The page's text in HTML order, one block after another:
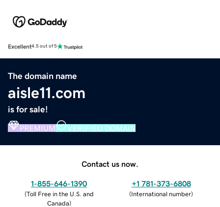
Excellent4.5 out of 5
The domain name
aisle11.com
is for sale!
PREMIUM VERIFIED DOMAIN
Contact us now.
1-855-646-1390
(Toll Free in the U.S. and
Canada)
+1 781-373-6808
(International number)